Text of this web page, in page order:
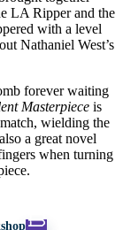
LA Ripper and the
with a level
Nathaniel West’s
forever waiting
Masterpiece is
wielding the
a great novel
when turning